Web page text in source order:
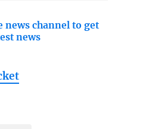
news channel to get
news